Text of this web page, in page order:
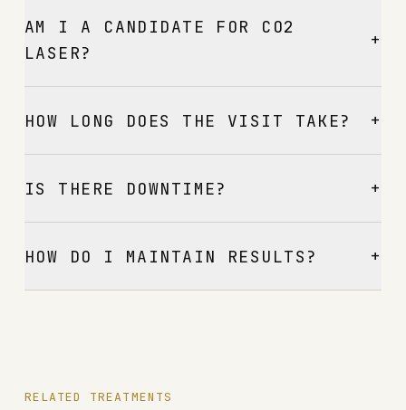
AM I A CANDIDATE FOR CO2
LASER?
+
HOW LONG DOES THE VISIT TAKE? +
IS THERE DOWNTIME? +
HOW DO I MAINTAIN RESULTS? +
RELATED TREATMENTS